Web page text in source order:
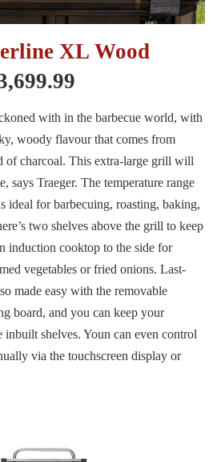
XL Wood
with in the barbecue world, with
woody flavour that comes from
of charcoal. This extra-large grill will
says Traeger. The temperature range
ideal for barbecuing, roasting, baking,
two shelves above the grill to keep
induction cooktop to the side for
vegetables or fried onions. Last-
made easy with the removable
board, and you can keep your
inbuilt shelves. Youn can even control
via the touchscreen display or